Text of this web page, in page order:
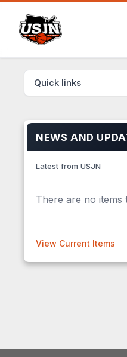
Quick links
NEWS AND
Latest from USJN
There are no items
View Current Items